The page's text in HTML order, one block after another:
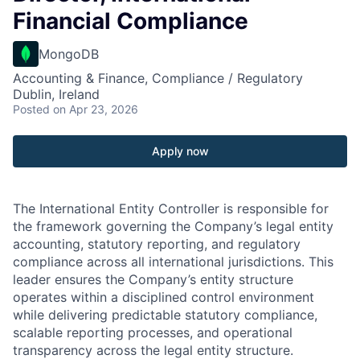
Financial Compliance
MongoDB
Accounting & Finance, Compliance / Regulatory
Dublin, Ireland
Posted on Apr 23, 2026
Apply now
The International Entity Controller is responsible for
the framework governing the Company’s legal entity
accounting, statutory reporting, and regulatory
compliance across all international jurisdictions. This
leader ensures the Company’s entity structure
operates within a disciplined control environment
while delivering predictable statutory compliance,
scalable reporting processes, and operational
transparency across the legal entity structure.